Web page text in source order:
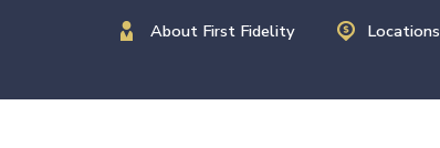
About First Fidelity Locations